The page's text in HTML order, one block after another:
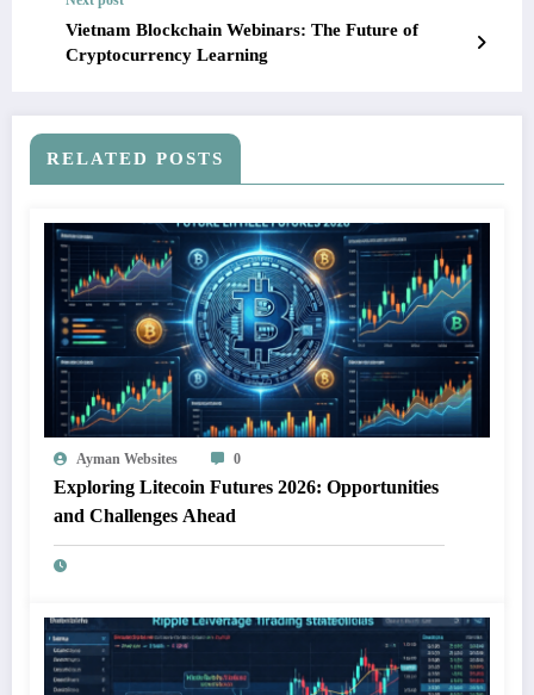
Vietnam Blockchain Webinars: The Future of
Cryptocurrency Learning
RELATED POSTS
Ayman Websites 0
Exploring Litecoin Futures 2026: Opportunities
and Challenges Ahead